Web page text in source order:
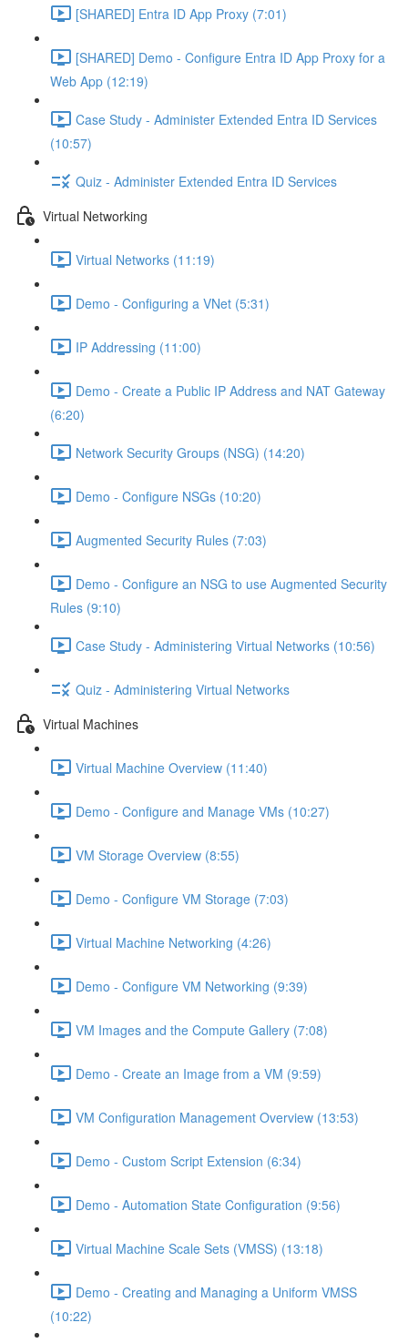
[SHARED] Entra ID App Proxy (7:01)
[SHARED] Demo - Configure Entra ID App Proxy for a
Web App (12:19)
Case Study - Administer Extended Entra ID Services
(10:57)
Quiz - Administer Extended Entra ID Services
Virtual Networking
Virtual Networks (11:19)
Demo - Configuring a VNet (5:31)
IP Addressing (11:00)
Demo - Create a Public IP Address and NAT Gateway
(6:20)
Network Security Groups (NSG) (14:20)
Demo - Configure NSGs (10:20)
Augmented Security Rules (7:03)
Demo - Configure an NSG to use Augmented Security
Rules (9:10)
Case Study - Administering Virtual Networks (10:56)
Quiz - Administering Virtual Networks
Virtual Machines
Virtual Machine Overview (11:40)
Demo - Configure and Manage VMs (10:27)
VM Storage Overview (8:55)
Demo - Configure VM Storage (7:03)
Virtual Machine Networking (4:26)
Demo - Configure VM Networking (9:39)
VM Images and the Compute Gallery (7:08)
Demo - Create an Image from a VM (9:59)
VM Configuration Management Overview (13:53)
Demo - Custom Script Extension (6:34)
Demo - Automation State Configuration (9:56)
Virtual Machine Scale Sets (VMSS) (13:18)
Demo - Creating and Managing a Uniform VMSS
(10:22)